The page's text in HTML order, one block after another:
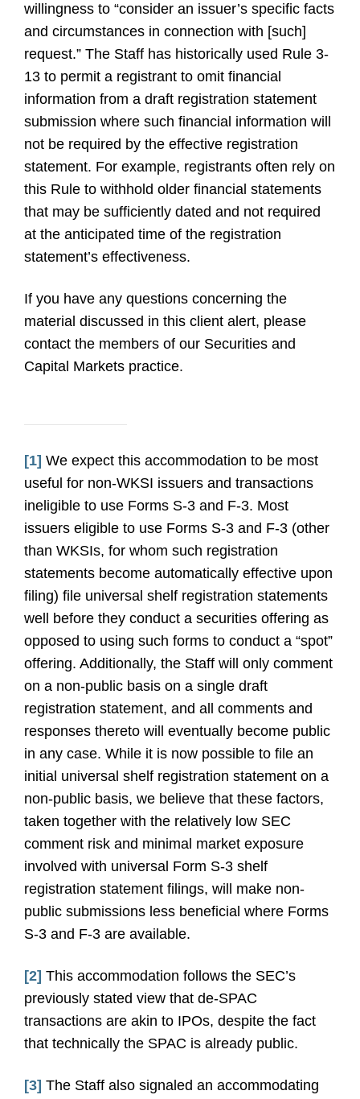
willingness to “consider an issuer’s specific facts
and circumstances in connection with [such]
request.” The Staff has historically used Rule 3-
13 to permit a registrant to omit financial
information from a draft registration statement
submission where such financial information will
not be required by the effective registration
statement. For example, registrants often rely on
this Rule to withhold older financial statements
that may be sufficiently dated and not required
at the anticipated time of the registration
statement’s effectiveness.
If you have any questions concerning the
material discussed in this client alert, please
contact the members of our Securities and
Capital Markets practice.
[1] We expect this accommodation to be most
useful for non-WKSI issuers and transactions
ineligible to use Forms S-3 and F-3. Most
issuers eligible to use Forms S-3 and F-3 (other
than WKSIs, for whom such registration
statements become automatically effective upon
filing) file universal shelf registration statements
well before they conduct a securities offering as
opposed to using such forms to conduct a “spot”
offering. Additionally, the Staff will only comment
on a non-public basis on a single draft
registration statement, and all comments and
responses thereto will eventually become public
in any case. While it is now possible to file an
initial universal shelf registration statement on a
non-public basis, we believe that these factors,
taken together with the relatively low SEC
comment risk and minimal market exposure
involved with universal Form S-3 shelf
registration statement filings, will make non-
public submissions less beneficial where Forms
S-3 and F-3 are available.
[2] This accommodation follows the SEC’s
previously stated view that de-SPAC
transactions are akin to IPOs, despite the fact
that technically the SPAC is already public.
[3] The Staff also signaled an accommodating